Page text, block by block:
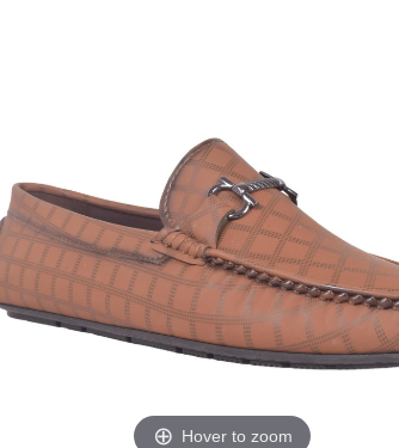
Hover to zoom